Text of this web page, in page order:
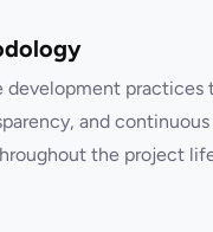
development practices
and continuous
the project